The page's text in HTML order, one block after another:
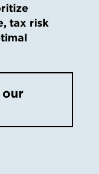
tax risk
our